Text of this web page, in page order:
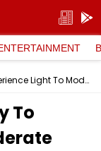
Bengaluru Weather: City To Experience Light To Moderate Rainfall; IMD Issues Yellow Alert In These Regions Of Karnataka
To